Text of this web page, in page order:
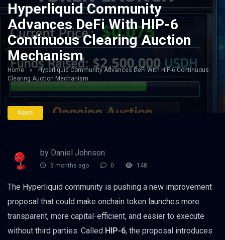
Hyperliquid Community
Advances DeFi With HIP-6
Continuous Clearing Auction
Mechanism
Home »
Hyperliquid Community Advances DeFi With HIP-6 Continuous
Clearing Auction Mechanism
News
by Daniel Johnson
5 months ago 0 148
The Hyperliquid community is pushing a new improvement
proposal that could make onchain token launches more
transparent, more capital-efficient, and easier to execute
without third parties. Called HIP-6, the proposal introduces